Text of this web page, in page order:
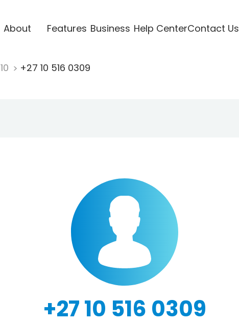
About Features Business Help CenterContact Us
10 +27 10 516 0309
+27 10 516 0309